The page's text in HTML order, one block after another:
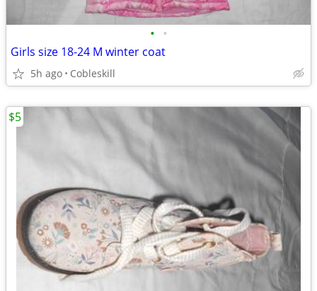
• •
Girls size 18-24 M winter coat
5h ago Cobleskill
$5